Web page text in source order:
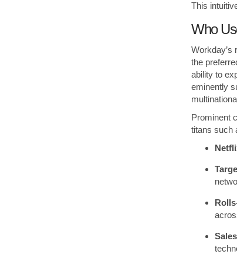
This
Who
Workday’s
the
ability to
eminently
Prominent
titans such